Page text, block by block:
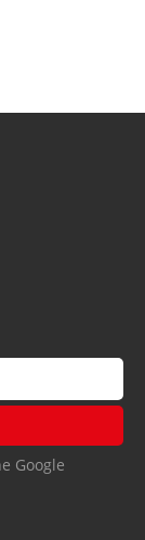
Google